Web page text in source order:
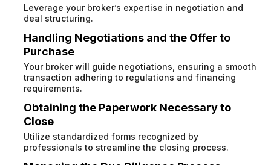
Leverage your broker’s expertise in negotiation and
deal structuring.
Handling Negotiations and the Offer to
Purchase
Your broker will guide negotiations, ensuring a smooth
transaction adhering to regulations and financing
requirements.
Obtaining the Paperwork Necessary to
Close
Utilize standardized forms recognized by
professionals to streamline the closing process.